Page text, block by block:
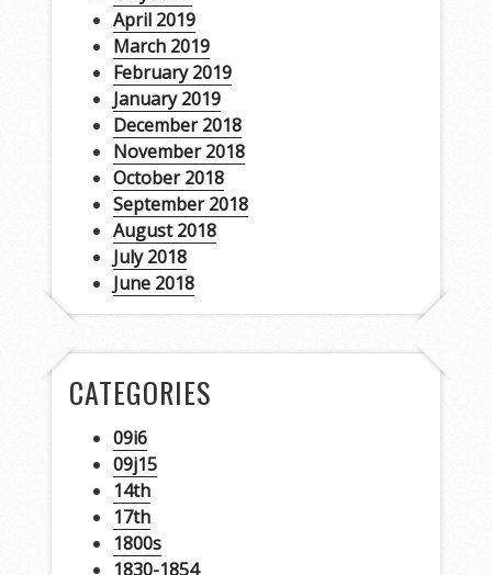
April 2019
March 2019
February 2019
January 2019
December 2018
November 2018
October 2018
September 2018
August 2018
July 2018
June 2018
CATEGORIES
09i6
09j15
14th
17th
1800s
1830-1854